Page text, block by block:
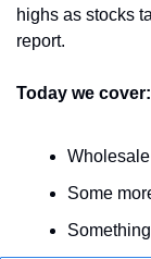
highs as stocks
report.
Today we cover:
Some